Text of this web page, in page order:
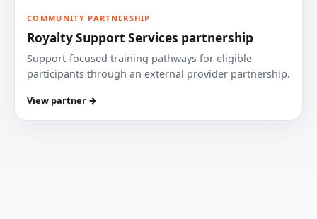
COMMUNITY PARTNERSHIP
Royalty Support Services partnership
Support-focused training pathways for eligible
participants through an external provider partnership.
View partner →